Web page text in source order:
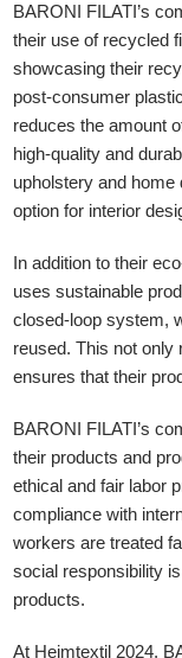
BARONI FILATI’s
their use of recycled
showcasing their
post-consumer
reduces the amount
high-quality and
upholstery and
option for interior
In addition to their
uses sustainable
closed-loop system,
reused. This not only
ensures that their
BARONI FILATI’s
their products and
ethical and fair labor
compliance with
workers are treated
social responsibility
products.
At Heimtextil 2024,